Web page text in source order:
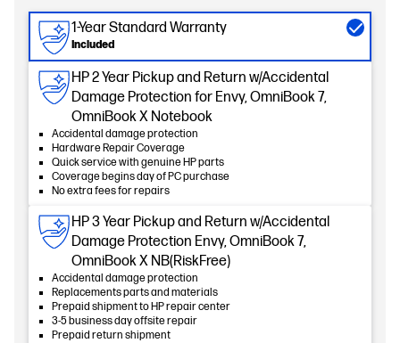
1-Year Standard Warranty
Included
HP 2 Year Pickup and Return w/Accidental
Damage Protection for Envy, OmniBook 7,
OmniBook X Notebook
Accidental damage protection
Hardware Repair Coverage
Quick service with genuine HP parts
Coverage begins day of PC purchase
No extra fees for repairs
HP 3 Year Pickup and Return w/Accidental
Damage Protection Envy, OmniBook 7,
OmniBook X NB(RiskFree)
Accidental damage protection
Replacements parts and materials
Prepaid shipment to HP repair center
3-5 business day offsite repair
Prepaid return shipment